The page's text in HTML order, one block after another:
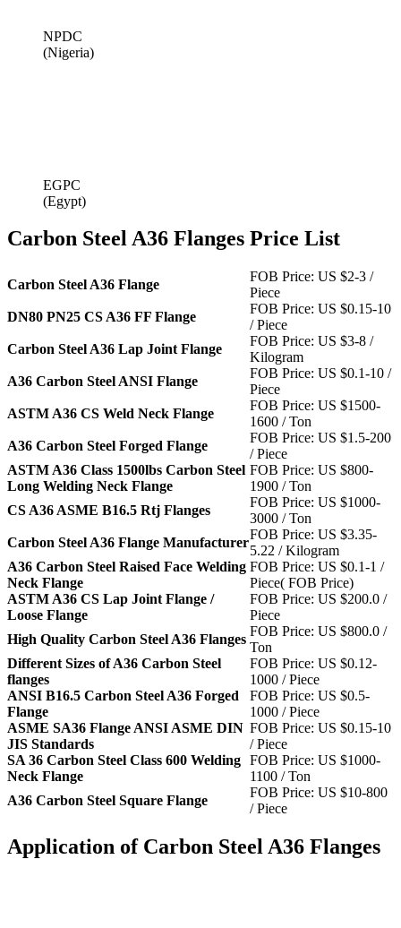
NPDC
(Nigeria)
EGPC
(Egypt)
Carbon Steel A36 Flanges Price List
Carbon Steel A36 Flange
FOB Price: US $2-3 /
Piece
DN80 PN25 CS A36 FF Flange
FOB Price: US $0.15-10
/ Piece
Carbon Steel A36 Lap Joint Flange
FOB Price: US $3-8 /
Kilogram
A36 Carbon Steel ANSI Flange
FOB Price: US $0.1-10 /
Piece
ASTM A36 CS Weld Neck Flange
FOB Price: US $1500-
1600 / Ton
A36 Carbon Steel Forged Flange
FOB Price: US $1.5-200
/ Piece
ASTM A36 Class 1500lbs Carbon Steel
Long Welding Neck Flange
FOB Price: US $800-
1900 / Ton
CS A36 ASME B16.5 Rtj Flanges
FOB Price: US $1000-
3000 / Ton
Carbon Steel A36 Flange Manufacturer
FOB Price: US $3.35-
5.22 / Kilogram
A36 Carbon Steel Raised Face Welding
Neck Flange
FOB Price: US $0.1-1 /
Piece( FOB Price)
ASTM A36 CS Lap Joint Flange /
Loose Flange
FOB Price: US $200.0 /
Piece
High Quality Carbon Steel A36 Flanges
FOB Price: US $800.0 /
Ton
Different Sizes of A36 Carbon Steel
flanges
FOB Price: US $0.12-
1000 / Piece
ANSI B16.5 Carbon Steel A36 Forged
Flange
FOB Price: US $0.5-
1000 / Piece
ASME SA36 Flange ANSI ASME DIN
JIS Standards
FOB Price: US $0.15-10
/ Piece
SA 36 Carbon Steel Class 600 Welding
Neck Flange
FOB Price: US $1000-
1100 / Ton
A36 Carbon Steel Square Flange
FOB Price: US $10-800
/ Piece
Application of Carbon Steel A36 Flanges